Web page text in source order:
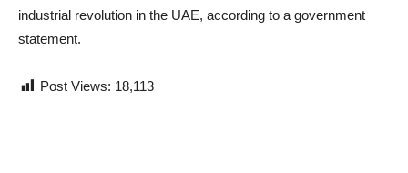
industrial revolution in the UAE, according to a government
statement.
Post Views: 18,113